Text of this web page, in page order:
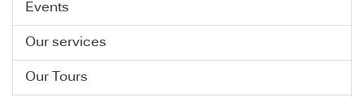
Events
Our services
Our Tours